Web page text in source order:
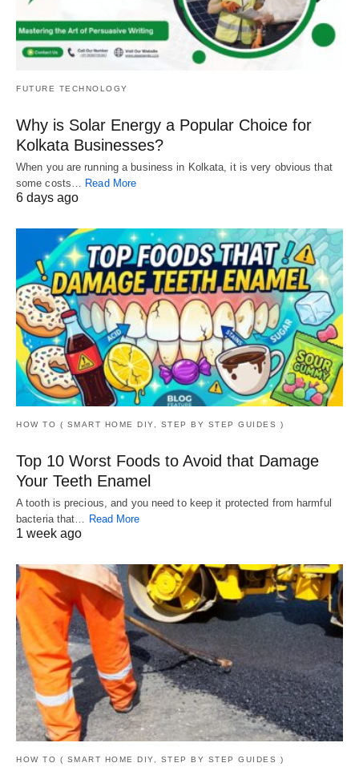
FUTURE TECHNOLOGY
Why is Solar Energy a Popular Choice for
Kolkata Businesses?
When you are running a business in Kolkata, it is very obvious that
some costs…
Read More
6 days ago
HOW TO ( SMART HOME DIY, STEP BY STEP GUIDES )
Top 10 Worst Foods to Avoid that Damage
Your Teeth Enamel
A tooth is precious, and you need to keep it protected from harmful
bacteria that… Read More
1 week ago
HOW TO ( SMART HOME DIY, STEP BY STEP GUIDES )